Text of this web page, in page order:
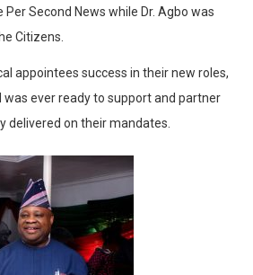
Second News while Dr. Agbo was
Citizens.
appointees success in their new roles,
ever ready to support and partner
delivered on their mandates.